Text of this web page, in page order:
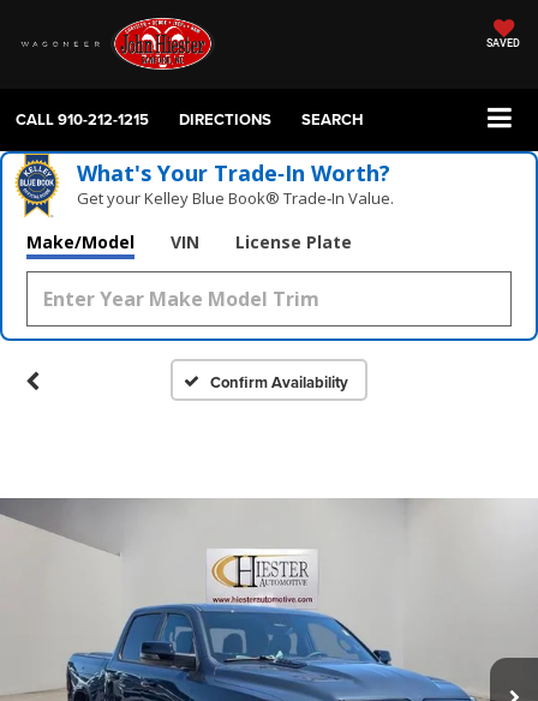
SAVED
CALL910-212-1215 DIRECTIONS SEARCH
What's Your Trade‑In Worth?
Get your Kelley Blue Book® Trade‑In Value.
Make/Model VIN License Plate
Confirm Availability